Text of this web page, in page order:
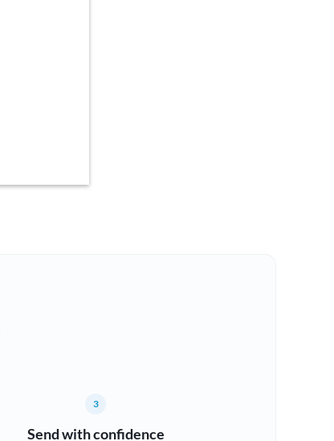
3
Send with confidence